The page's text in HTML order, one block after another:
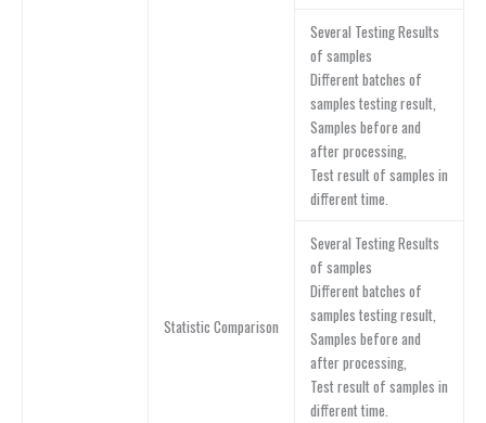
Statistic Comparison
Several Testing Results
of samples
Different batches of
samples testing result,
Samples before and
after processing,
Test result of samples in
different time.
Several Testing Results
of samples
Different batches of
samples testing result,
Samples before and
after processing,
Test result of samples in
different time.